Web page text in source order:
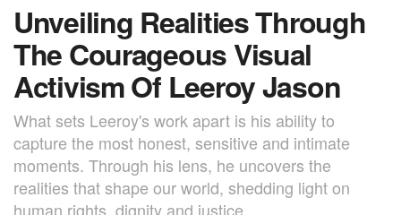
Unveiling Realities Through
The Courageous Visual
Activism Of Leeroy Jason
What sets Leeroy's work apart is his ability to
capture the most honest, sensitive and intimate
moments. Through his lens, he uncovers the
realities that shape our world, shedding light on
human rights, dignity and justice.